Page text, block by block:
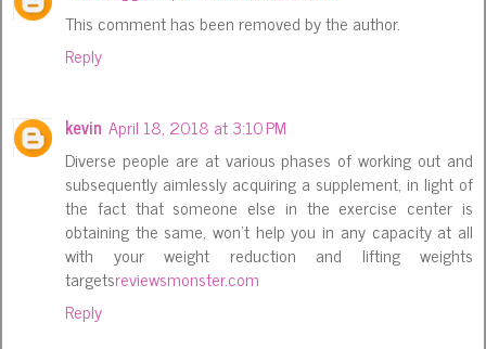
This comment has been removed by the author.
Reply
kevin April 18, 2018 at 3:10 PM
Diverse people are at various phases of working out and
subsequently aimlessly acquiring a supplement, in light of
the fact that someone else in the exercise center is
obtaining the same, won't help you in any capacity at all
with your weight reduction and lifting weights
targetsreviewsmonster.com
Reply